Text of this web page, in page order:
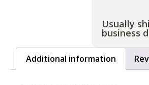
Usually
business
Additional information